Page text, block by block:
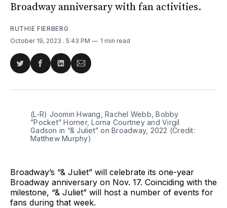
Broadway anniversary with fan activities.
RUTHIE FIERBERG
October 19, 2023 . 5:43 PM 1 min read
Share
Twitter
Share
Facebook
Share
LinkedIn
Share
Email
(L-R) Joomin Hwang, Rachel Webb, Bobby
”Pocket” Horner, Lorna Courtney and Virgil
Gadson in “& Juliet” on Broadway, 2022 (Credit:
Matthew Murphy)
Broadway’s “& Juliet” will celebrate its one-year
Broadway anniversary on Nov. 17. Coinciding with the
milestone, “& Juliet” will host a number of events for
fans during that week.